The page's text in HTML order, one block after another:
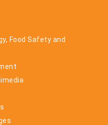
Food Safety and